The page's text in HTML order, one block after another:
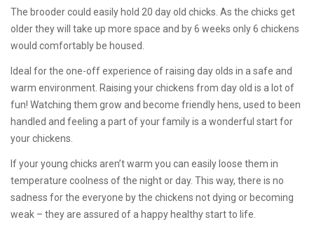
The brooder could easily hold 20 day old chicks. As the chicks get
older they will take up more space and by 6 weeks only 6 chickens
would comfortably be housed.
Ideal for the one-off experience of raising day olds in a safe and
warm environment. Raising your chickens from day old is a lot of
fun! Watching them grow and become friendly hens, used to been
handled and feeling a part of your family is a wonderful start for
your chickens.
If your young chicks aren’t warm you can easily loose them in
temperature coolness of the night or day. This way, there is no
sadness for the everyone by the chickens not dying or becoming
weak – they are assured of a happy healthy start to life.